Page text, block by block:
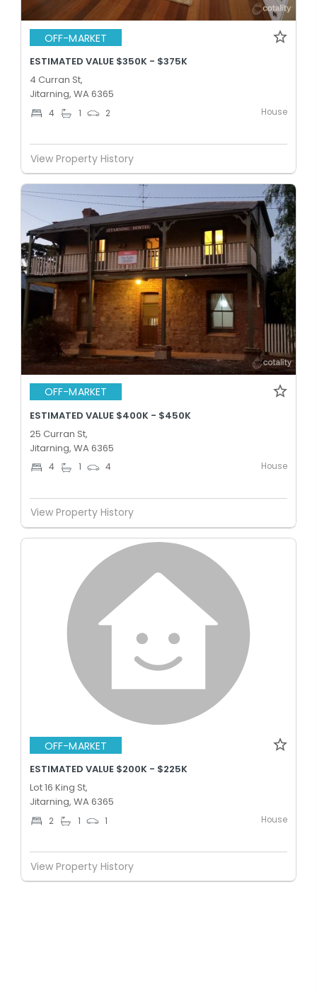
OFF-MARKET
ESTIMATED VALUE $350K - $375K
4 Curran St,
Jitarning, WA 6365
4 1 2 House
View Property History
OFF-MARKET
ESTIMATED VALUE $400K - $450K
25 Curran St,
Jitarning, WA 6365
4 1 4 House
View Property History
OFF-MARKET
ESTIMATED VALUE $200K - $225K
Lot 16 King St,
Jitarning, WA 6365
2 1 1 House
View Property History